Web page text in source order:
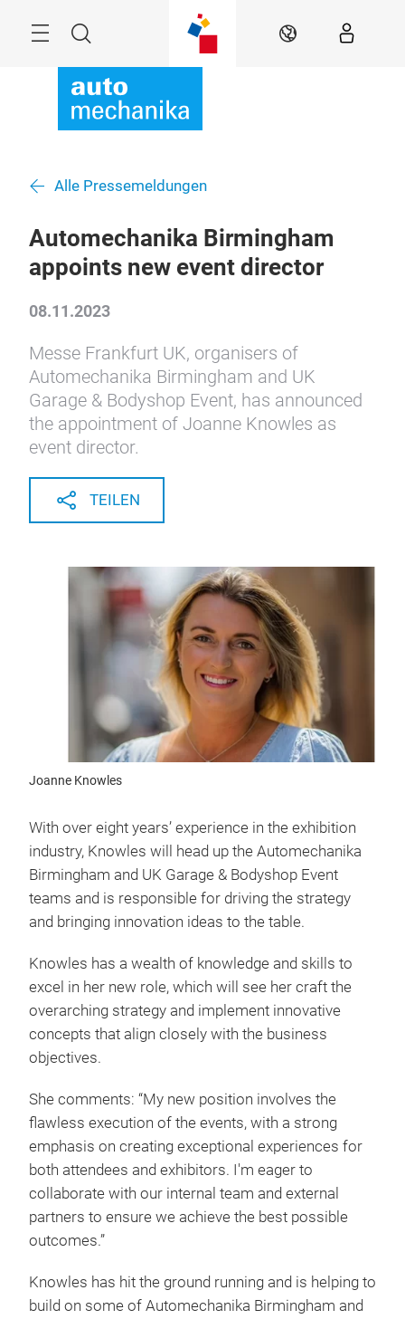
Suche DE
Alle Pressemeldungen
Automechanika Birmingham
appoints new event director
08.11.2023
Messe Frankfurt UK, organisers of
Automechanika Birmingham and UK
Garage & Bodyshop Event, has announced
the appointment of Joanne Knowles as
event director.
TEILEN
Joanne Knowles
With over eight years’ experience in the exhibition
industry, Knowles will head up the Automechanika
Birmingham and UK Garage & Bodyshop Event
teams and is responsible for driving the strategy
and bringing innovation ideas to the table.
Knowles has a wealth of knowledge and skills to
excel in her new role, which will see her craft the
overarching strategy and implement innovative
concepts that align closely with the business
objectives.
She comments: “My new position involves the
flawless execution of the events, with a strong
emphasis on creating exceptional experiences for
both attendees and exhibitors. I'm eager to
collaborate with our internal team and external
partners to ensure we achieve the best possible
outcomes.”
Knowles has hit the ground running and is helping to
build on some of Automechanika Birmingham and